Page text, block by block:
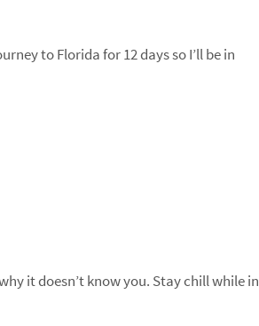
to Florida for 12 days so I’ll be in
it doesn’t know you. Stay chill while in